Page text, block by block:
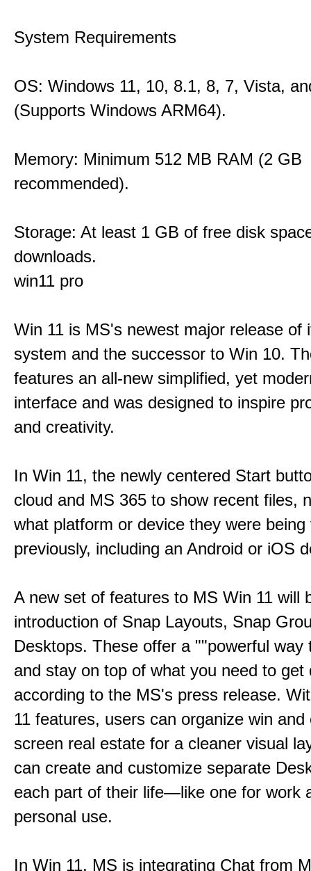
System Requirements
OS: Windows 11, 10, 8.1, 8, 7, Vista,
(Supports Windows ARM64).
Memory: Minimum 512 MB RAM (2 GB
recommended).
Storage: At least 1 GB of free disk
downloads.
win11 pro
Win 11 is MS's newest major release of
system and the successor to Win 10.
features an all-new simplified, yet
interface and was designed to inspire
and creativity.
In Win 11, the newly centered Start
cloud and MS 365 to show recent files,
what platform or device they were being
previously, including an Android or iOS
A new set of features to MS Win 11 will
introduction of Snap Layouts, Snap
Desktops. These offer a ""powerful way
and stay on top of what you need to get
according to the MS's press release.
11 features, users can organize win and
screen real estate for a cleaner visual
can create and customize separate
each part of their life—like one for work
personal use.
In Win 11, MS is integrating Chat from